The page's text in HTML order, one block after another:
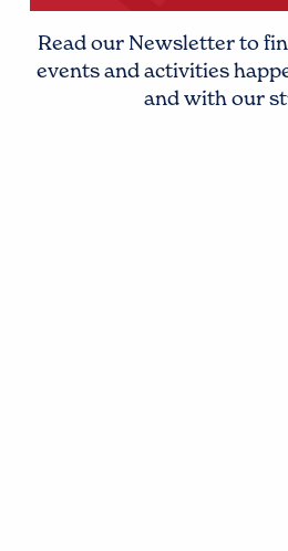
Read our Newsletter to
events and activities
and with our